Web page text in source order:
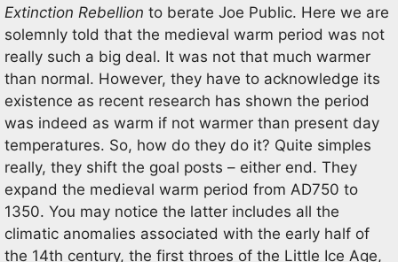
Extinction Rebellion to berate Joe Public. Here we are
solemnly told that the medieval warm period was not
really such a big deal. It was not that much warmer
than normal. However, they have to acknowledge its
existence as recent research has shown the period
was indeed as warm if not warmer than present day
temperatures. So, how do they do it? Quite simples
really, they shift the goal posts – either end. They
expand the medieval warm period from AD750 to
1350. You may notice the latter includes all the
climatic anomalies associated with the early half of
the 14th century, the first throes of the Little Ice Age,